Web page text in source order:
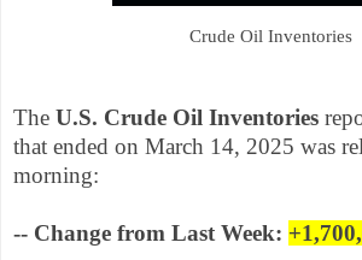
Crude Oil Inventories
The U.S. Crude Oil Inventories
that ended on March 14, 2025 was
morning:
-- Change from Last Week: